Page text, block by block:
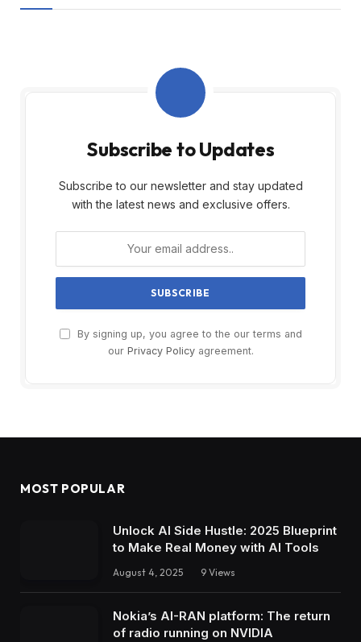
Subscribe to Updates
Subscribe to our newsletter and stay updated
with the latest news and exclusive offers.
By signing up, you agree to the our terms and
our Privacy Policyagreement.
MOST POPULAR
Unlock AI Side Hustle: 2025 Blueprint
to Make Real Money with AI Tools
August 4, 2025 9 Views
Nokia’s AI-RAN platform: The return
of radio running on NVIDIA